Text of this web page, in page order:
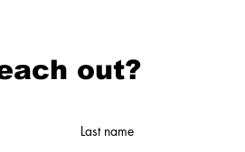
out?
Last name